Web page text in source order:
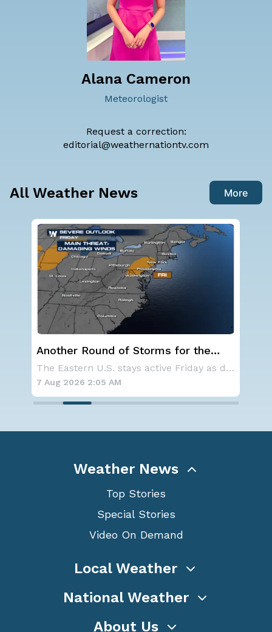
Alana Cameron
Meteorologist
Request a correction:
editorial@weathernationtv.com
All Weather News More
NOAA holds steady with below-
average Atlantic hurricane season
NOAA is not changing its outlook for the 2026
7 Aug 2026 1:40 AM
Weather News
Top Stories
Special Stories
Video On Demand
Local Weather
National Weather
About Us